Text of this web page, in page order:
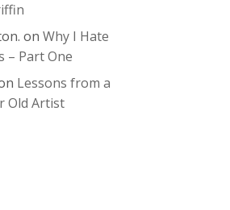
on Why I Hate
– Part One
Lessons from a
Old Artist